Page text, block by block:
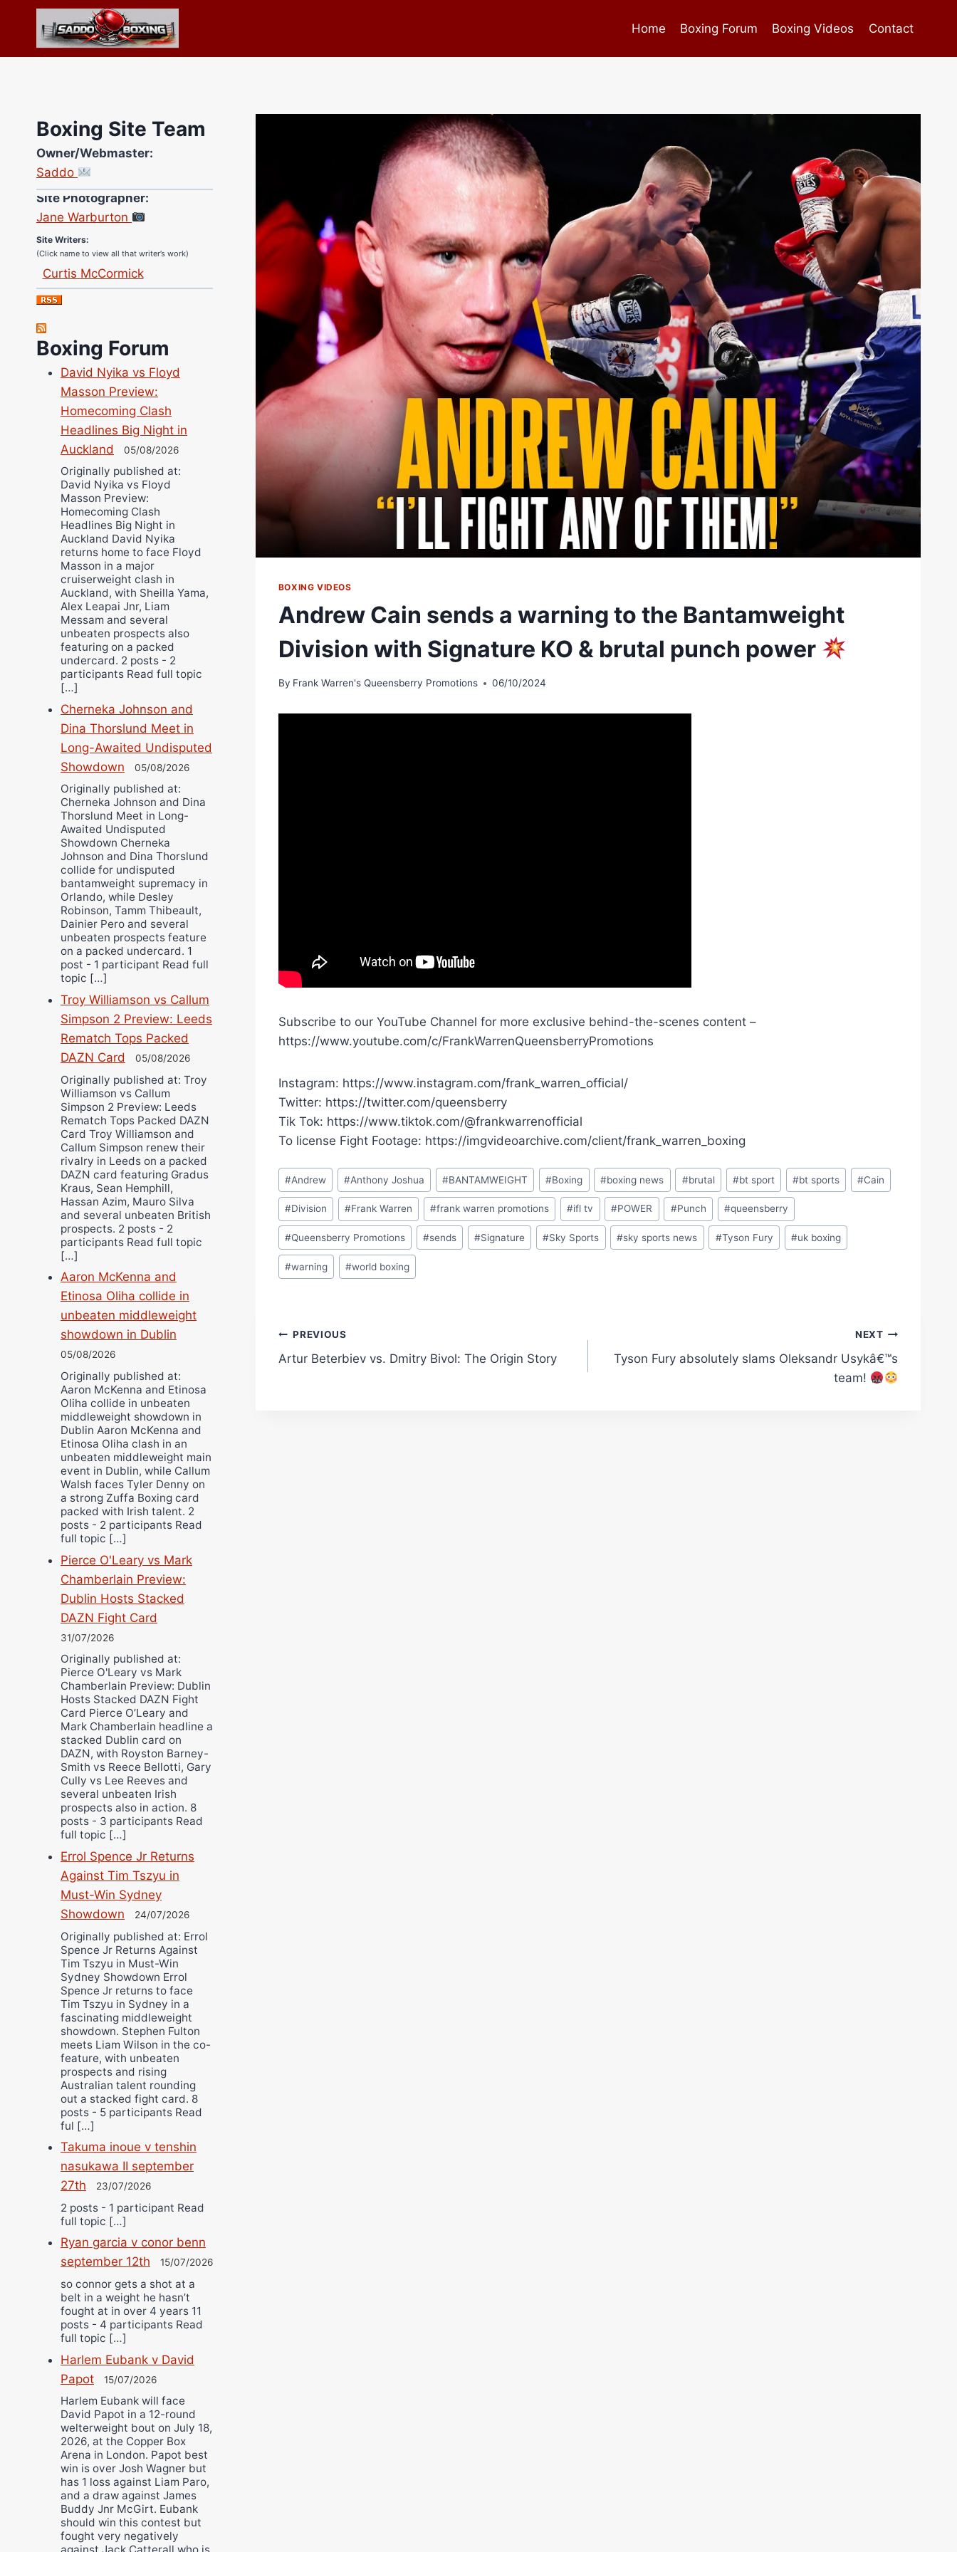
content
Home Boxing Forum Boxing Videos Contact
BOXING VIDEOS
Andrew Cain sends a warning to the Bantamweight
Division with Signature KO & brutal punch power
By Frank Warren's Queensberry Promotions 06/10/2024
Subscribe to our YouTube Channel for more exclusive behind-the-scenes content –
https://www.youtube.com/c/FrankWarrenQueensberryPromotions
Instagram: https://www.instagram.com/frank_warren_official/
Twitter: https://twitter.com/queensberry
Tik Tok: https://www.tiktok.com/@frankwarrenofficial
To license Fight Footage: https://imgvideoarchive.com/client/frank_warren_boxing
Post
Tags:
#Andrew #Anthony Joshua #BANTAMWEIGHT #Boxing #boxing news #brutal #bt sport #bt sports #Cain
#Division #Frank Warren #frank warren promotions #ifl tv #POWER #Punch #queensberry
#Queensberry Promotions #sends #Signature #Sky Sports #sky sports news #Tyson Fury #uk boxing
#warning #world boxing
Post
navigation
PREVIOUS
Artur Beterbiev vs. Dmitry Bivol: The Origin Story
NEXT
Tyson Fury absolutely slams Oleksandr Usykâ€™s
team!
Boxing Site Team
Owner/Webmaster:
Saddo
Site Photographer:
Jane Warburton
Site Writers:
(Click name to view all that writer’s work)
Curtis McCormick
Nick Chamberlain
Jose Espinoza
Richard Eberline
Danny Wilson
Bruce Dingo
Alejandro Tostado
Ricky Jones
Wellington Amadulu
Boxing Forum
David Nyika vs Floyd
Masson Preview:
Homecoming Clash
Headlines Big Night in
Auckland
05/08/2026
Originally published at:
David Nyika vs Floyd
Masson Preview:
Homecoming Clash
Headlines Big Night in
Auckland David Nyika
returns home to face Floyd
Masson in a major
cruiserweight clash in
Auckland, with Sheilla Yama,
Alex Leapai Jnr, Liam
Messam and several
unbeaten prospects also
featuring on a packed
undercard. 2 posts - 2
participants Read full topic
[…]
Cherneka Johnson and
Dina Thorslund Meet in
Long-Awaited Undisputed
Showdown
05/08/2026
Originally published at:
Cherneka Johnson and Dina
Thorslund Meet in Long-
Awaited Undisputed
Showdown Cherneka
Johnson and Dina Thorslund
collide for undisputed
bantamweight supremacy in
Orlando, while Desley
Robinson, Tamm Thibeault,
Dainier Pero and several
unbeaten prospects feature
on a packed undercard. 1
post - 1 participant Read full
topic […]
Troy Williamson vs Callum
Simpson 2 Preview: Leeds
Rematch Tops Packed
DAZN Card
05/08/2026
Originally published at: Troy
Williamson vs Callum
Simpson 2 Preview: Leeds
Rematch Tops Packed DAZN
Card Troy Williamson and
Callum Simpson renew their
rivalry in Leeds on a packed
DAZN card featuring Gradus
Kraus, Sean Hemphill,
Hassan Azim, Mauro Silva
and several unbeaten British
prospects. 2 posts - 2
participants Read full topic
[…]
Aaron McKenna and
Etinosa Oliha collide in
unbeaten middleweight
showdown in Dublin
05/08/2026
Originally published at:
Aaron McKenna and Etinosa
Oliha collide in unbeaten
middleweight showdown in
Dublin Aaron McKenna and
Etinosa Oliha clash in an
unbeaten middleweight main
event in Dublin, while Callum
Walsh faces Tyler Denny on
a strong Zuffa Boxing card
packed with Irish talent. 2
posts - 2 participants Read
full topic […]
Pierce O'Leary vs Mark
Chamberlain Preview:
Dublin Hosts Stacked
DAZN Fight Card
31/07/2026
Originally published at:
Pierce O'Leary vs Mark
Chamberlain Preview: Dublin
Hosts Stacked DAZN Fight
Card Pierce O’Leary and
Mark Chamberlain headline a
stacked Dublin card on
DAZN, with Royston Barney-
Smith vs Reece Bellotti, Gary
Cully vs Lee Reeves and
several unbeaten Irish
prospects also in action. 8
posts - 3 participants Read
full topic […]
Errol Spence Jr Returns
Against Tim Tszyu in
Must-Win Sydney
Showdown
24/07/2026
Originally published at: Errol
Spence Jr Returns Against
Tim Tszyu in Must-Win
Sydney Showdown Errol
Spence Jr returns to face
Tim Tszyu in Sydney in a
fascinating middleweight
showdown. Stephen Fulton
meets Liam Wilson in the co-
feature, with unbeaten
prospects and rising
Australian talent rounding
out a stacked fight card. 8
posts - 5 participants Read
ful […]
Takuma inoue v tenshin
nasukawa II september
27th
23/07/2026
2 posts - 1 participant Read
full topic […]
Ryan garcia v conor benn
september 12th
15/07/2026
so connor gets a shot at a
belt in a weight he hasn’t
fought at in over 4 years 11
posts - 4 participants Read
full topic […]
Harlem Eubank v David
Papot
15/07/2026
Harlem Eubank will face
David Papot in a 12-round
welterweight bout on July 18,
2026, at the Copper Box
Arena in London. Papot best
win is over Josh Wagner but
has 1 loss against Liam Paro,
and a draw against James
Buddy Jnr McGirt. Eubank
should win this contest but
fought very negatively